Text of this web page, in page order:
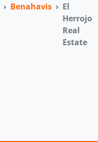
Benahavis
El
Herrojo
Real
Estate